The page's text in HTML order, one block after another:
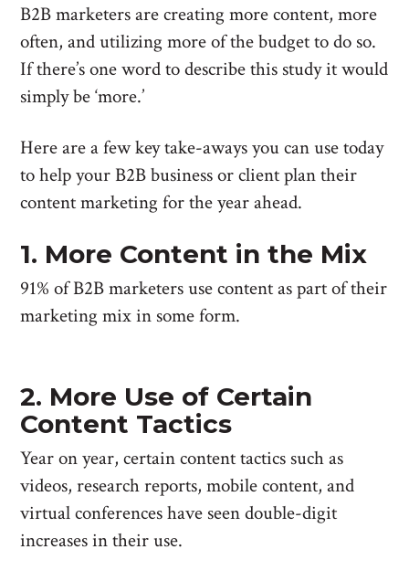
B2B marketers are creating more content, more
often, and utilizing more of the budget to do so.
If there’s one word to describe this study it would
simply be ‘more.’
Here are a few key take-aways you can use today
to help your B2B business or client plan their
content marketing for the year ahead.
1. More Content in the Mix
91% of B2B marketers use content as part of their
marketing mix in some form.
2. More Use of Certain
Content Tactics
Year on year, certain content tactics such as
videos, research reports, mobile content, and
virtual conferences have seen double-digit
increases in their use.